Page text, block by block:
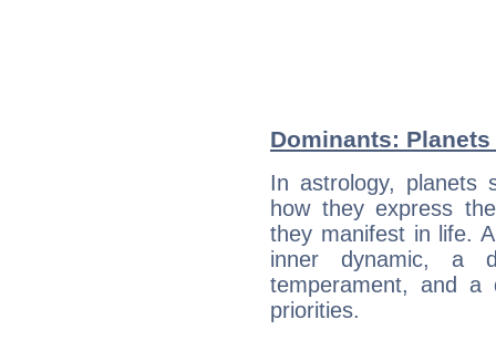
Dominants:
In astrology, planets
how they express
they manifest in life.
inner dynamic, a
temperament, and a
priorities.